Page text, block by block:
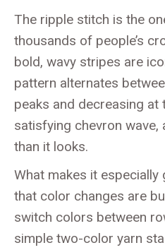
The ripple stitch is the
thousands of people’s
bold, wavy stripes are
pattern alternates
peaks and decreasing
satisfying chevron
than it looks.
What makes it
that color changes are
switch colors between
simple two-color yarn